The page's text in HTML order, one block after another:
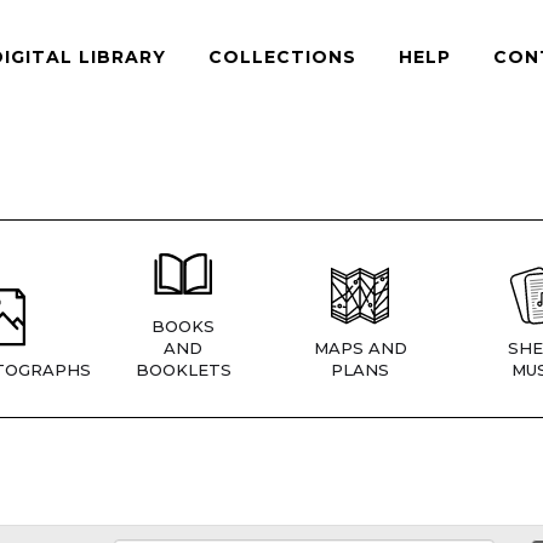
LIBRARY COLLECTIONS HELP
BOOKS
AND
BOOKLETS
MAPS AND
PLANS